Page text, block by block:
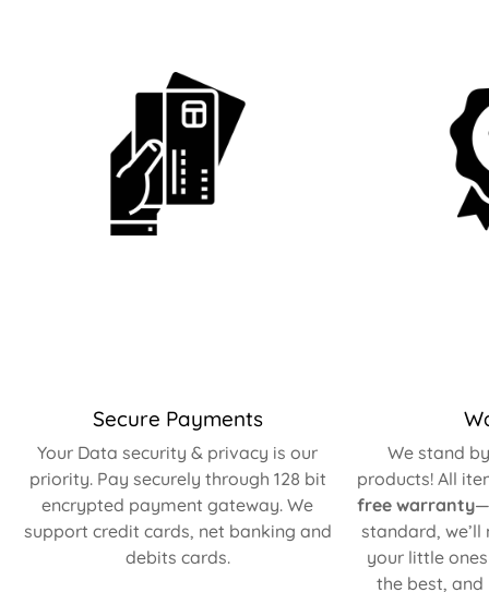
Secure Payments
Your Data security & privacy is our
priority. Pay securely through 128 bit
encrypted payment gateway. We
support credit cards, net banking and
debits cards.
We stand
products! All
free warranty—
standard,
your little
the best,